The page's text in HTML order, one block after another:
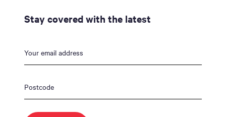
Stay covered with the latest